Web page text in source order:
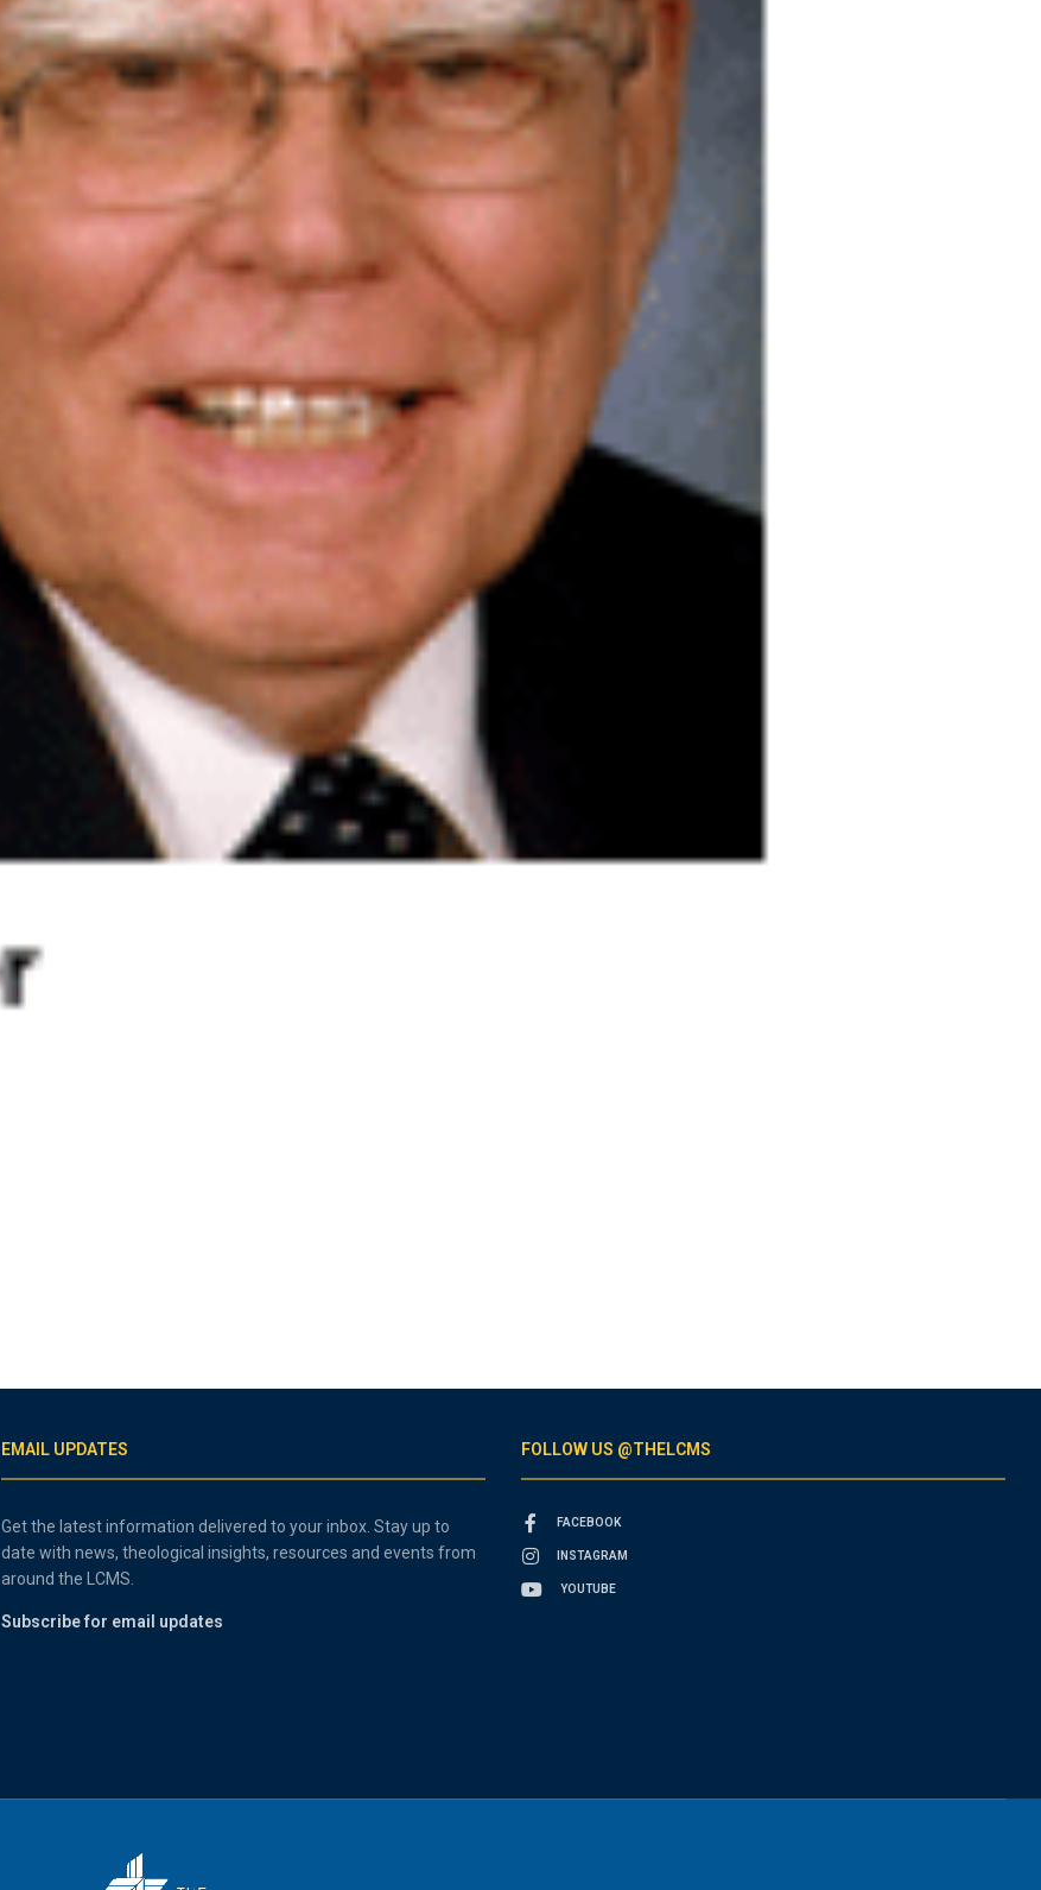
EMAIL UPDATES
Get the latest information delivered to your inbox. Stay up to
date with news, theological insights, resources and events from
around the LCMS.
Subscribe for email updates
FOLLOW US @THELCMS
FACEBOOK
INSTAGRAM
YOUTUBE